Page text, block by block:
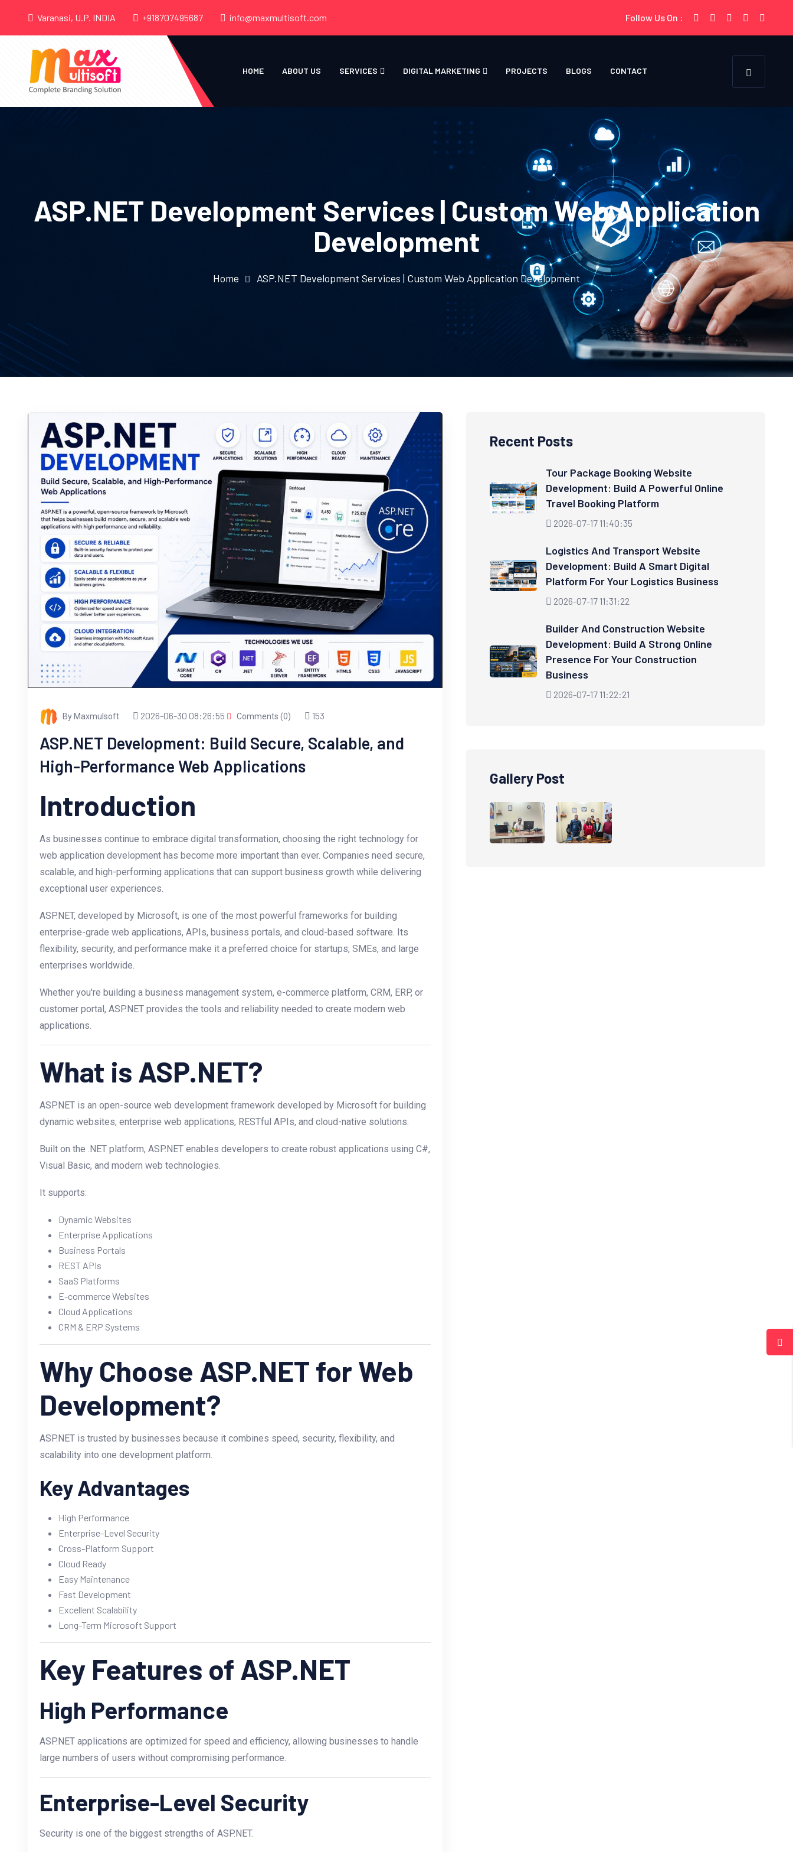
Varanasi, U.P. INDIA +918707495687 info@maxmultisoft.com Follow Us On :
HOME ABOUT US SERVICES DIGITAL MARKETING PROJECTS BLOGS CONTACT
ASP.NET Development Services | Custom Web Application
Development
Home ASP.NET Development Services | Custom Web Application Development
By Maxmulsoft 2026-06-30 08:26:55 Comments (0) 153
ASP.NET Development: Build Secure, Scalable, and
High-Performance Web Applications
Introduction
As businesses continue to embrace digital transformation, choosing the right technology for
web application development has become more important than ever. Companies need secure,
scalable, and high-performing applications that can support business growth while delivering
exceptional user experiences.
ASP.NET, developed by Microsoft, is one of the most powerful frameworks for building
enterprise-grade web applications, APIs, business portals, and cloud-based software. Its
flexibility, security, and performance make it a preferred choice for startups, SMEs, and large
enterprises worldwide.
Whether you're building a business management system, e-commerce platform, CRM, ERP, or
customer portal, ASP.NET provides the tools and reliability needed to create modern web
applications.
What is ASP.NET?
ASP.NET is an open-source web development framework developed by Microsoft for building
dynamic websites, enterprise web applications, RESTful APIs, and cloud-native solutions.
Built on the .NET platform, ASP.NET enables developers to create robust applications using C#,
Visual Basic, and modern web technologies.
It supports:
Dynamic Websites
Enterprise Applications
Business Portals
REST APIs
SaaS Platforms
E-commerce Websites
Cloud Applications
CRM & ERP Systems
Why Choose ASP.NET for Web
Development?
ASP.NET is trusted by businesses because it combines speed, security, flexibility, and
scalability into one development platform.
Key Advantages
High Performance
Enterprise-Level Security
Cross-Platform Support
Cloud Ready
Easy Maintenance
Fast Development
Excellent Scalability
Long-Term Microsoft Support
Key Features of ASP.NET
High Performance
ASP.NET applications are optimized for speed and efficiency, allowing businesses to handle
large numbers of users without compromising performance.
Enterprise-Level Security
Security is one of the biggest strengths of ASP.NET.
Recent Posts
Tour Package Booking Website
Development: Build A Powerful Online
Travel Booking Platform
2026-07-17 11:40:35
Logistics And Transport Website
Development: Build A Smart Digital
Platform For Your Logistics Business
2026-07-17 11:31:22
Builder And Construction Website
Development: Build A Strong Online
Presence For Your Construction
Business
2026-07-17 11:22:21
Gallery Post